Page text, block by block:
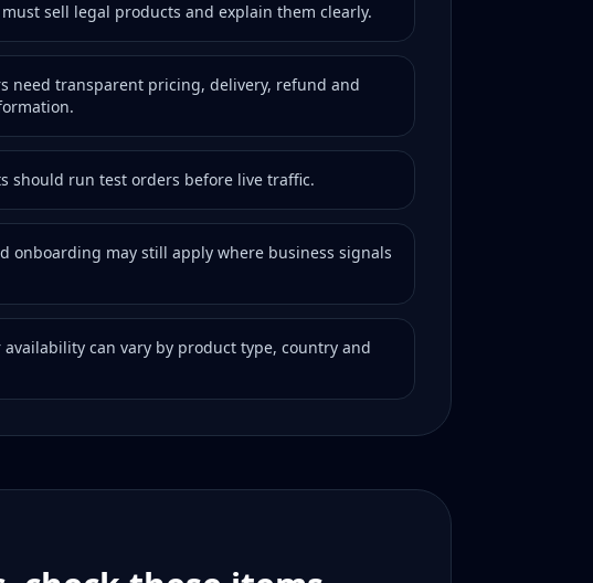
must sell legal products and explain them clearly.
need transparent pricing, delivery, refund and
should run test orders before live traffic.
onboarding may still apply where business signals
availability can vary by product type, country and